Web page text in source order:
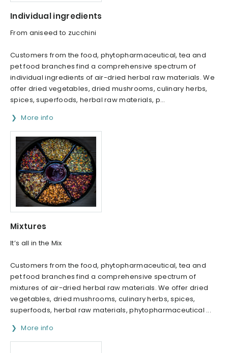
Individual ingredients
From aniseed to zucchini
Customers from the food, phytopharmaceutical, tea and
pet food branches find a comprehensive spectrum of
individual ingredients of air-dried herbal raw materials. We
offer dried vegetables, dried mushrooms, culinary herbs,
spices, superfoods, herbal raw materials, p...
More info
Mixtures
It’s all in the Mix
Customers from the food, phytopharmaceutical, tea and
pet food branches find a comprehensive spectrum of
mixtures of air-dried herbal raw materials. We offer dried
vegetables, dried mushrooms, culinary herbs, spices,
superfoods, herbal raw materials, phytopharmaceutical ...
More info